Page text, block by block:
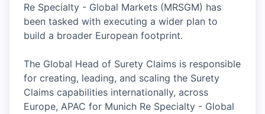
Re Specialty - Global Markets (MRSGM) has
been tasked with executing a wider plan to
build a broader European footprint.
The Global Head of Surety Claims is responsible
for creating, leading, and scaling the Surety
Claims capabilities internationally, across
Europe, APAC for Munich Re Specialty - Global